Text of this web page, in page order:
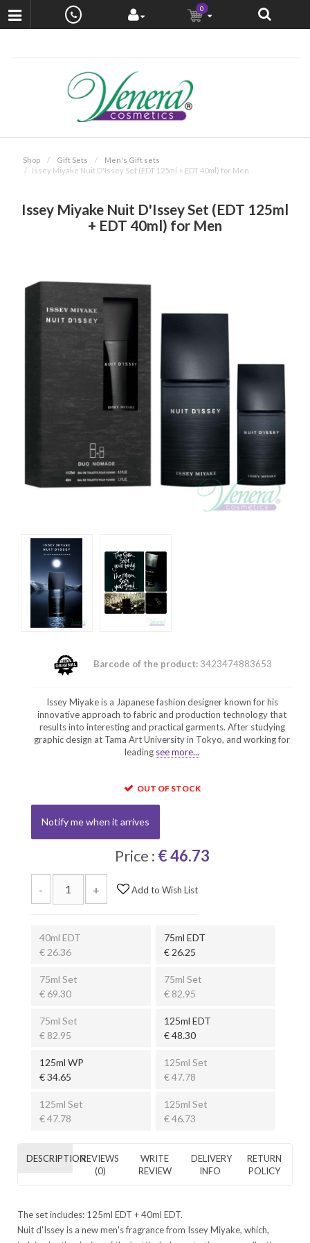
0
Shop Gift Sets
Men's Gift sets
Issey Miyake Nuit D'Issey Set (EDT 125ml + EDT 40ml) for Men
Issey Miyake Nuit D'Issey Set (EDT 125ml
+ EDT 40ml) for Men
Barcode of the product: 3423474883653
Issey Miyake is a Japanese fashion designer known for his
innovative approach to fabric and production technology that
results into interesting and practical garments. After studying
graphic design at Tama Art University in Tokyo, and working for
leading see more...
OUT OF STOCK
Notify me when it arrives
Price : € 46.73
- + Add to Wish List
40ml EDT
€ 26.36
75ml EDT
€ 26.25
75ml Set
€ 69.30
75ml Set
€ 82.95
75ml Set
€ 82.95
125ml EDT
€ 48.30
125ml WP
€ 34.65
125ml Set
€ 47.78
125ml Set
€ 47.78
125ml Set
€ 46.73
DESCRIPTIONREVIEWS
(0)
WRITE
REVIEW
DELIVERY
INFO
RETURN
POLICY
The set includes: 125ml EDT + 40ml EDT.
Nuit d'Issey is a new men's fragrance from Issey Miyake, which,